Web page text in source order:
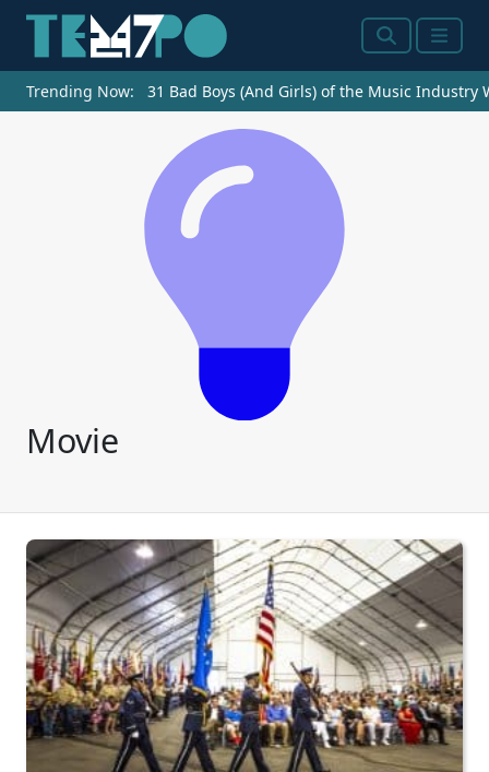
SearchMenu
Trending Now: 31 Bad Boys (And Girls) of the Music Industry
Movie